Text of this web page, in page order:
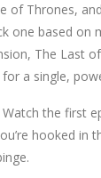
of Thrones,
one based on
The Last
a single,
the first
hooked in